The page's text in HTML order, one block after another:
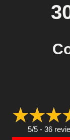
5/5 - 36